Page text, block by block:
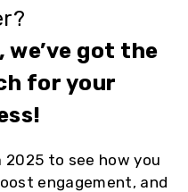
we’ve got the
for your
to see how you
oost engagement, and